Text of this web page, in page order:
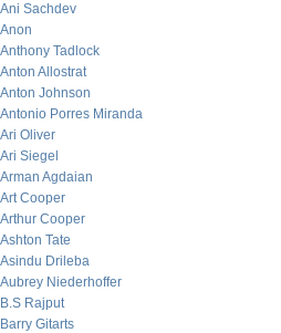
Ani Sachdev
Anon
Anthony Tadlock
Anton Allostrat
Anton Johnson
Antonio Porres Miranda
Ari Oliver
Ari Siegel
Arman Agdaian
Art Cooper
Arthur Cooper
Ashton Tate
Asindu Drileba
Aubrey Niederhoffer
B.S Rajput
Barry Gitarts